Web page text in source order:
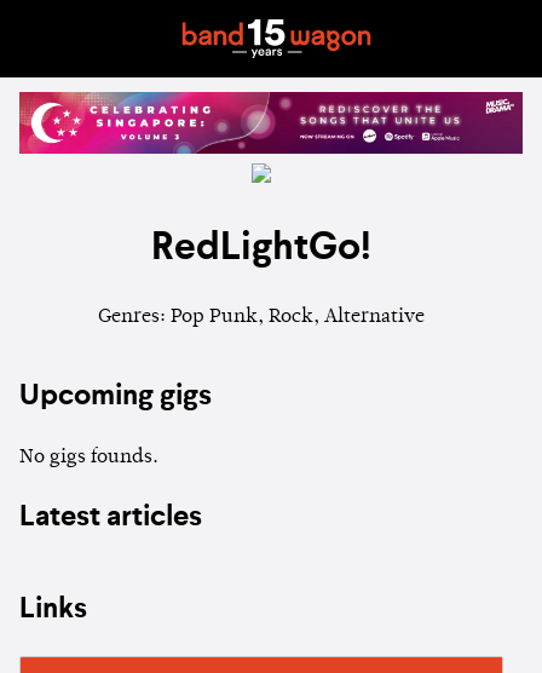
RedLightGo!
Genres: Pop Punk, Rock, Alternative
Upcoming gigs
No gigs founds.
Latest articles
Links